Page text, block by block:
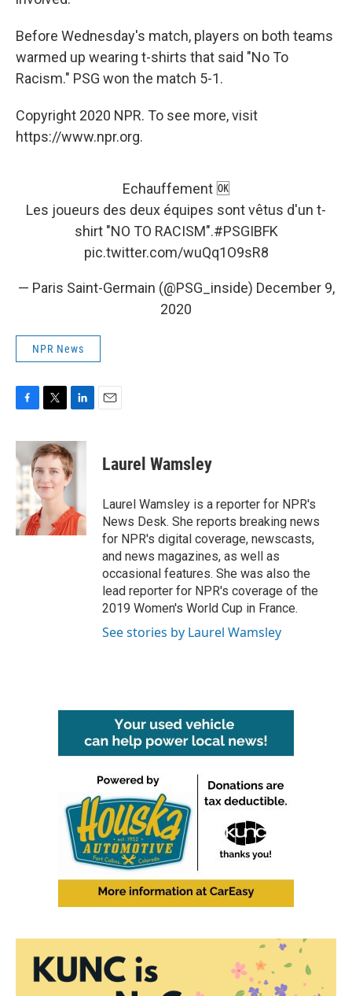
Before Wednesday's match, players on both teams
warmed up wearing t-shirts that said "No To
Racism." PSG won the match 5-1.
Copyright 2020 NPR. To see more, visit
https://www.npr.org.
Echauffement 🆗
Les joueurs des deux équipes sont vêtus d'un t-
shirt "NO TO RACISM".#PSGIBFK
pic.twitter.com/wuQq1O9sR8
— Paris Saint-Germain (@PSG_inside) December 9,
2020
NPR News
c
e
b
o
o
k
i
t
t
e
r
n
k
e
d
n
Laurel Wamsley
Laurel Wamsley is a reporter for NPR's
News Desk. She reports breaking news
for NPR's digital coverage, newscasts,
and news magazines, as well as
occasional features. She was also the
lead reporter for NPR's coverage of the
2019 Women's World Cup in France.
See stories by Laurel Wamsley